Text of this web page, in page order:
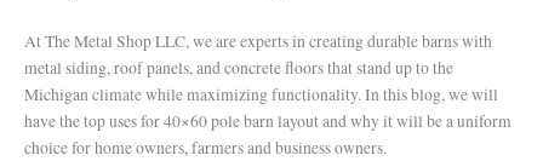
At The Metal Shop LLC, we are experts in creating durable barns with
metal siding, roof panels, and concrete floors that stand up to the
Michigan climate while maximizing functionality. In this blog, we will
have the top uses for 40×60 pole barn layout and why it will be a uniform
choice for home owners, farmers and business owners.